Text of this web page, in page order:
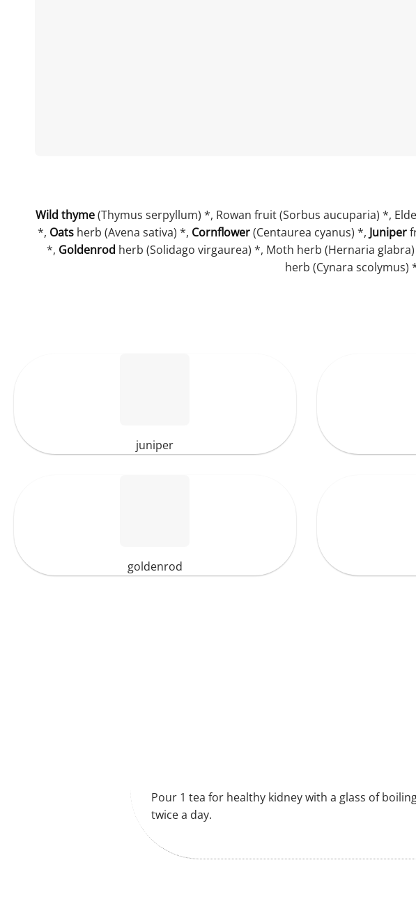
Wild thyme(Thymus serpyllum) *, Rowan fruit (Sorbus aucuparia) *,
*, Oatsherb (Avena sativa) *, Cornflower(Centaurea cyanus) *, Juniper
*, Goldenrod herb (Solidago virgaurea) *, Moth herb (Hernaria
herb (Cynara scolymus)
juniper
goldenrod
Pour 1 tea for healthy kidney with a glass of
twice a day.